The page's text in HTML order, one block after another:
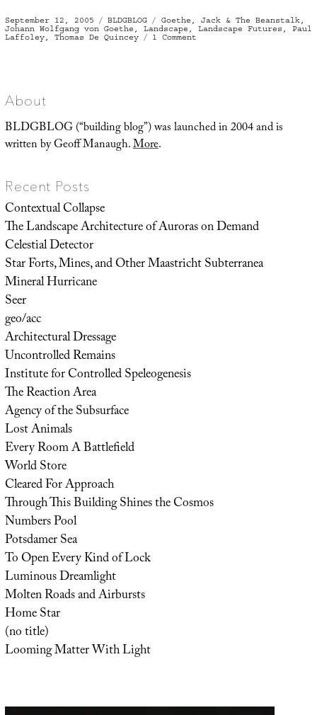
Posted
on
September 12, 2005 Categories
BLDGBLOG Tags
Goethe , Jack & The Beanstalk,
Johann Wolfgang von Goethe , Landscape , Landscape Futures , Paul
Laffoley, Thomas De Quincey 1 Comment
About
BLDGBLOG (“building blog”) was launched in 2004 and is
written by Geoff Manaugh.More.
Recent Posts
Contextual Collapse
The Landscape Architecture of Auroras on Demand
Celestial Detector
Star Forts, Mines, and Other Maastricht Subterranea
Mineral Hurricane
Seer
geo/acc
Architectural Dressage
Uncontrolled Remains
Institute for Controlled Speleogenesis
The Reaction Area
Agency of the Subsurface
Lost Animals
Every Room A Battlefield
World Store
Cleared For Approach
Through This Building Shines the Cosmos
Numbers Pool
Potsdamer Sea
To Open Every Kind of Lock
Luminous Dreamlight
Molten Roads and Airbursts
Home Star
(no title)
Looming Matter With Light